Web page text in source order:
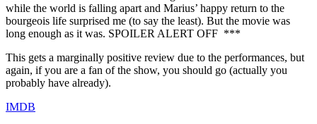
while the world is falling apart and Marius’ happy return to the
bourgeois life surprised me (to say the least). But the movie was
long enough as it was. SPOILER ALERT OFF ***
This gets a marginally positive review due to the performances, but
again, if you are a fan of the show, you should go (actually you
probably have already).
IMDB